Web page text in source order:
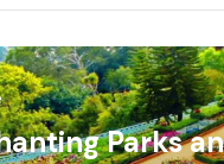
Parks